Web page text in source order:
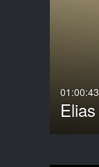
Quiz
Audio
01:00:43